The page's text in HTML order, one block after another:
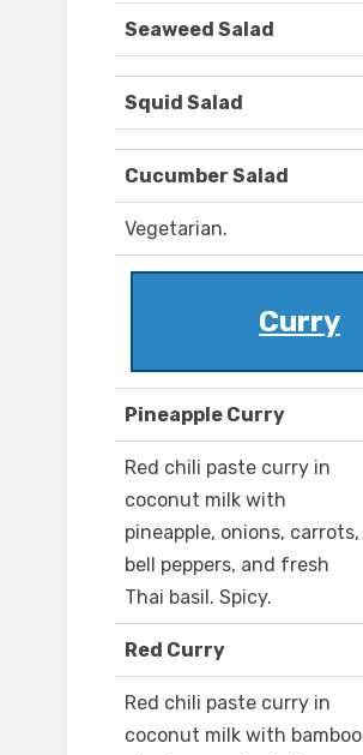
Seaweed Salad
Squid Salad
Cucumber Salad
Vegetarian.
Curry
Pineapple Curry
Red chili paste curry in
coconut milk with
pineapple, onions, carrots,
bell peppers, and fresh
Thai basil. Spicy.
Red Curry
Red chili paste curry in
coconut milk with bamboo